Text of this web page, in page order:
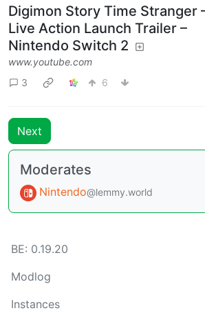
Digimon Story Time Stranger
Live Action Launch Trailer –
Nintendo Switch 2
www.youtube.com
3
6
Next
Moderates
Nintendo@lemmy.world
BE: 0.19.20
Modlog
Instances